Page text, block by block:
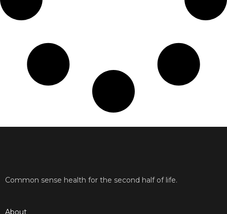
Common sense health for the second half of life.
About